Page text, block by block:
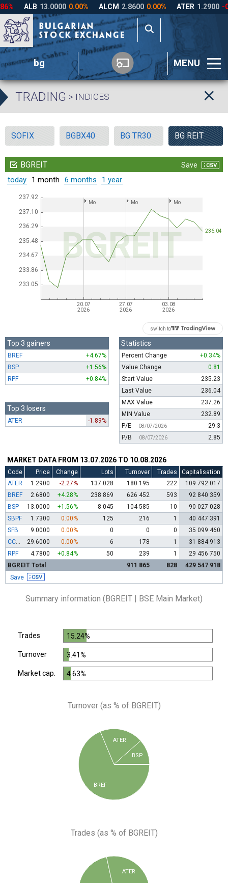
bg MENU
TRADING-> INDICES
SOFIX BGBX40 BG TR30 BG REIT
switch to
Top 3 gainers
BREF
+4.67%
BSP
+1.56%
RPF
+0.84%
Top 3 losers
ATER -1.89%
Statistics
Percent Change
+0.34%
Value Change
0.81
Start Value
235.23
Last Value
236.04
MAX Value
237.26
MIN Value
232.89
P/E
08/07/2026
29.3
P/B
08/07/2026 2.85
MARKET DATA FROM 13.07.2026 TO 10.08.2026
Code Price Change Lots Turnover Trades
Capitalisation
ATER
1.2900 -2.27% 137 028 180 195 222
109 792 017
BREF
2.6800 +4.28% 238 869 626 452 593
92 840 359
BSP
13.0000 +1.56% 8 045 104 585 10
90 027 028
SBPF
1.7300 0.00% 125 216 1
40 447 391
SFB
9.0000 0.00% 0 0 0
35 099 460
CCBR
29.6000 0.00% 6 178 1
31 884 913
RPF
4.7800 +0.84% 50 239 1
29 456 750
BGREIT Total
911 865 828 429 547 918
Save
Summary information (BGREIT | BSE Main Market)
Trades 15.24%
Turnover 3.41%
Market cap. 4.63%
Turnover (as % of BGREIT)
BREF
ATER
BSP
Trades (as % of BGREIT)
ATER